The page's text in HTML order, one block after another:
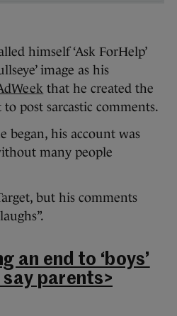
himself ‘Ask ForHelp’
image as his
that he created the
post sarcastic comments.
began, his account was
many people
but his comments
an end to ‘boys’
say parents>